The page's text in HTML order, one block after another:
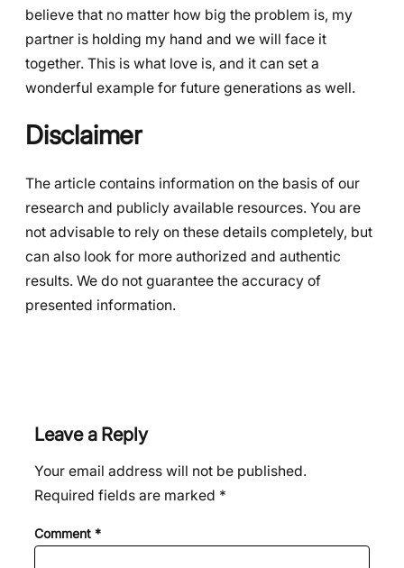
believe that no matter how big the problem is, my
partner is holding my hand and we will face it
together. This is what love is, and it can set a
wonderful example for future generations as well.
Disclaimer
The article contains information on the basis of our
research and publicly available resources. You are
not advisable to rely on these details completely, but
can also look for more authorized and authentic
results. We do not guarantee the accuracy of
presented information.
Leave a Reply
Your email address will not be published.
Required fields are marked *
Comment *